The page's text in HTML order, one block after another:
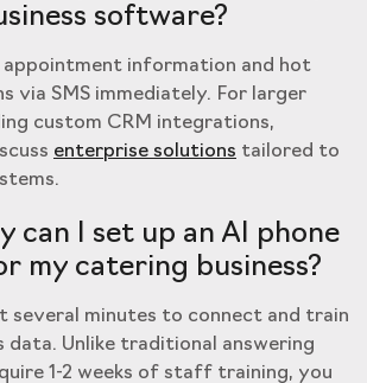
software?
appointment information and hot
via SMS immediately. For larger
custom CRM integrations,
enterprise solutions tailored to
can I set up an AI phone
my catering business?
several minutes to connect and train
data. Unlike traditional answering
1-2 weeks of staff training, you